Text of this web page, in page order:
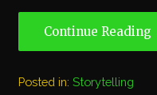
Continue Reading
Posted in:Storytelling